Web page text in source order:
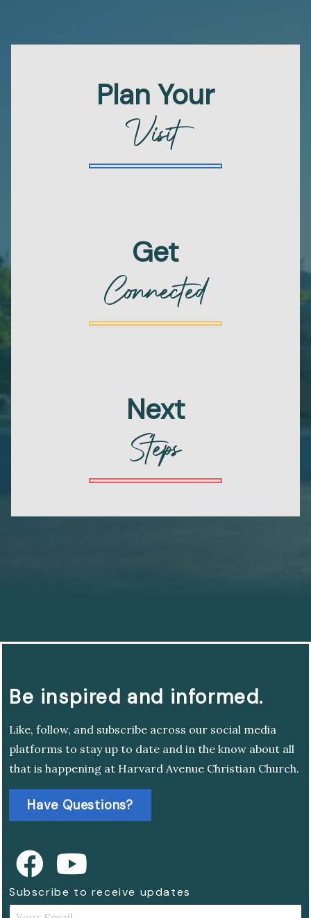
Plan Your
Visit
Get
Connected
Next
Steps
Be inspired and informed.
Like, follow, and subscribe across our social media
platforms to stay up to date and in the know about all
that is happening at Harvard Avenue Christian Church.
Have Questions?
Subscribe to receive updates